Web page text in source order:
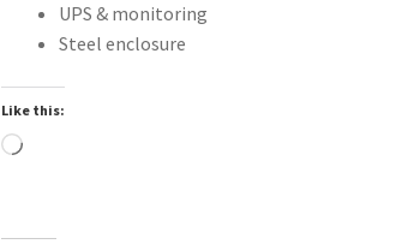
UPS & monitoring
Steel enclosure
Like this:
Loading…